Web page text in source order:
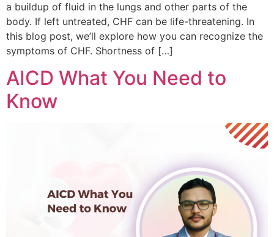
a buildup of fluid in the lungs and other parts of the
body. If left untreated, CHF can be life-threatening. In
this blog post, we’ll explore how you can recognize the
symptoms of CHF. Shortness of […]
AICD What You Need to
Know